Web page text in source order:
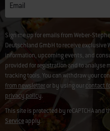
Email
Sign me up for emails from Weber-
Deutschland GmbH to receive
information, upcoming events, and
provided for registration and to analyse
tracking tools. You can withdraw your
from newsletteror by using ourcontact
privacy policy.
This site is protected by reCAPTCHA and
Serviceapply.